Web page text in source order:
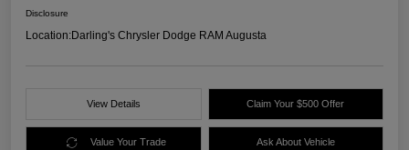
Disclosure
Location:Darling's Chrysler Dodge RAM Augusta
View Details Claim Your $500 Offer
Value Your Trade Ask About Vehicle